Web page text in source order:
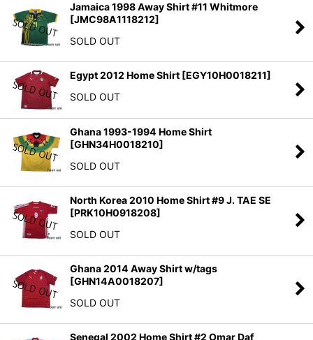
Jamaica 1998 Away Shirt #11 Whitmore
[JMC98A1118212]
SOLD OUT
Egypt 2012 Home Shirt [EGY10H0018211]
SOLD OUT
Ghana 1993-1994 Home Shirt
[GHN34H0018210]
SOLD OUT
North Korea 2010 Home Shirt #9 J. TAE SE
[PRK10H0918208]
SOLD OUT
Ghana 2014 Away Shirt w/tags
[GHN14A0018207]
SOLD OUT
Senegal 2002 Home Shirt #2 Omar Daf